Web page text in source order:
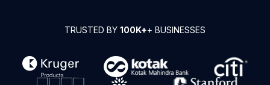
TRUSTED BY 100K++ BUSINESSES